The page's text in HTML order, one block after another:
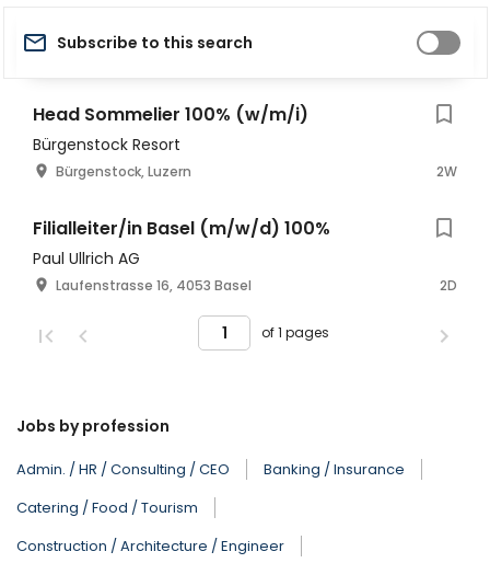
Subscribe to this search
Head Sommelier 100% (w/m/i)
Bürgenstock Resort
Bürgenstock, Luzern 2W
Filialleiter/in Basel (m/w/d) 100%
Paul Ullrich AG
Laufenstrasse 16, 4053 Basel 2D
of 1 pages
Jobs by profession
Admin. / HR / Consulting / CEO
Banking / Insurance
Catering / Food / Tourism
Construction / Architecture / Engineer